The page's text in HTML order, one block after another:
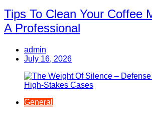
Tips To Clean Your Coffee
A Professional
admin
July 16, 2026
General